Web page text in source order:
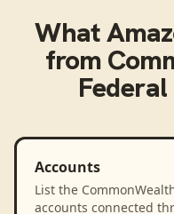
What
from
Accounts
List the
accounts connected